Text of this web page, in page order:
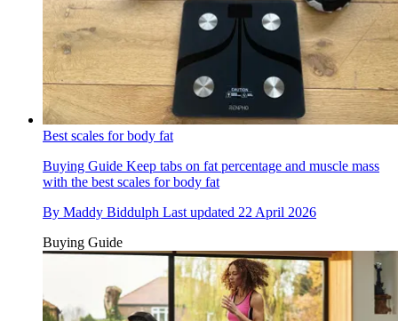
Best scales for body fat
Buying Guide Keep tabs on fat percentage and muscle mass
with the best scales for body fat
By Maddy Biddulph Last updated 22 April 2026
Buying Guide